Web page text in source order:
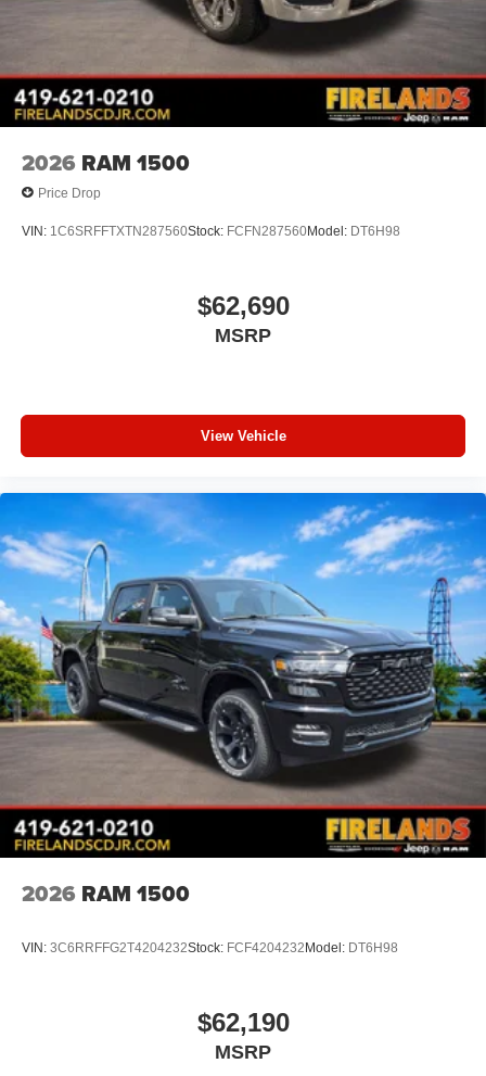
2026 RAM 1500
Price Drop
VIN: 1C6SRFFTXTN287560Stock: FCFN287560Model: DT6H98
$62,690
MSRP
View Vehicle
2026 RAM 1500
VIN: 3C6RRFFG2T4204232Stock: FCF4204232Model: DT6H98
$62,190
MSRP